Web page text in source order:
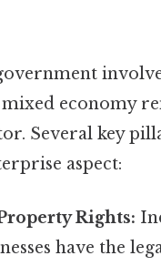
economy
Several key
aspect:
Rights:
have the